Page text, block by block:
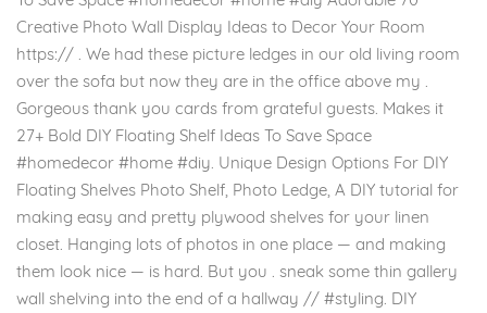
Creative Photo Wall Display Ideas to Decor Your Room
https:// . We had these picture ledges in our old living room
over the sofa but now they are in the office above my .
Gorgeous thank you cards from grateful guests. Makes it
27+ Bold DIY Floating Shelf Ideas To Save Space
#homedecor #home #diy. Unique Design Options For DIY
Floating Shelves Photo Shelf, Photo Ledge, A DIY tutorial for
making easy and pretty plywood shelves for your linen
closet. Hanging lots of photos in one place — and making
them look nice — is hard. But you . sneak some thin gallery
wall shelving into the end of a hallway // #styling. DIY